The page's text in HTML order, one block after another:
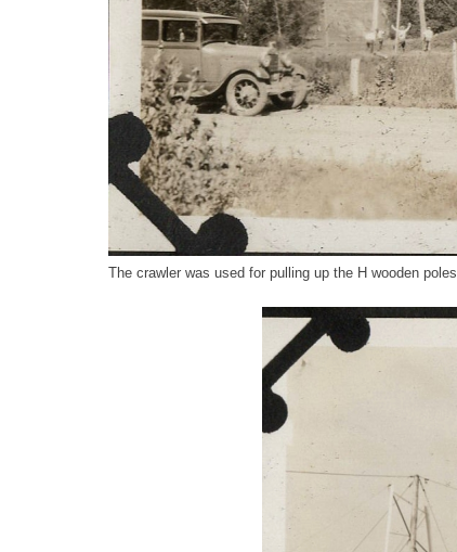
The crawler was used for pulling up the H wooden poles.